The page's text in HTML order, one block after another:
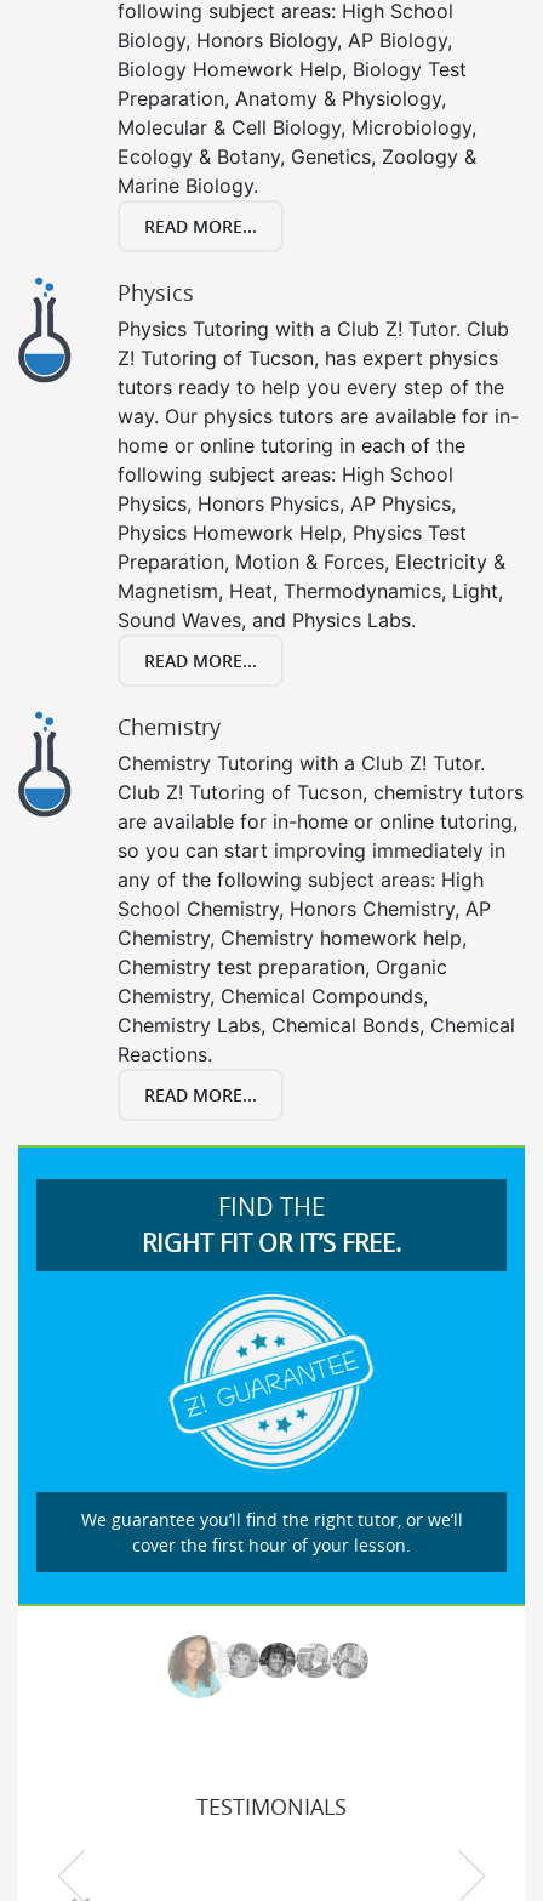
following subject areas: High School
Biology, Honors Biology, AP Biology,
Biology Homework Help, Biology Test
Preparation, Anatomy & Physiology,
Molecular & Cell Biology, Microbiology,
Ecology & Botany, Genetics, Zoology &
Marine Biology.
READ MORE...
Physics
Physics Tutoring with a Club Z! Tutor. Club
Z! Tutoring of Tucson, has expert physics
tutors ready to help you every step of the
way. Our physics tutors are available for in-
home or online tutoring in each of the
following subject areas: High School
Physics, Honors Physics, AP Physics,
Physics Homework Help, Physics Test
Preparation, Motion & Forces, Electricity &
Magnetism, Heat, Thermodynamics, Light,
Sound Waves, and Physics Labs.
READ MORE...
Chemistry
Chemistry Tutoring with a Club Z! Tutor.
Club Z! Tutoring of Tucson, chemistry tutors
are available for in-home or online tutoring,
so you can start improving immediately in
any of the following subject areas: High
School Chemistry, Honors Chemistry, AP
Chemistry, Chemistry homework help,
Chemistry test preparation, Organic
Chemistry, Chemical Compounds,
Chemistry Labs, Chemical Bonds, Chemical
Reactions.
READ MORE...
FIND THE
RIGHT FIT OR IT’S FREE.
We guarantee you’ll find the right tutor, or we’ll
cover the first hour of your lesson.
TESTIMONIALS